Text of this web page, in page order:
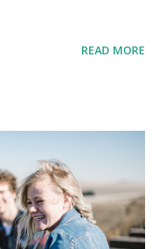
READ MORE